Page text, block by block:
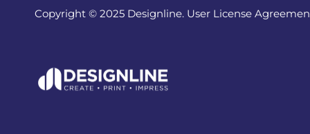
Copyright © 2025 Designline. User License